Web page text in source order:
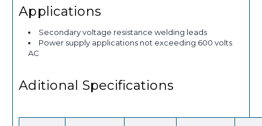
Applications
Secondary voltage resistance welding leads
Power supply applications not exceeding 600 volts
AC
Aditional Specifications